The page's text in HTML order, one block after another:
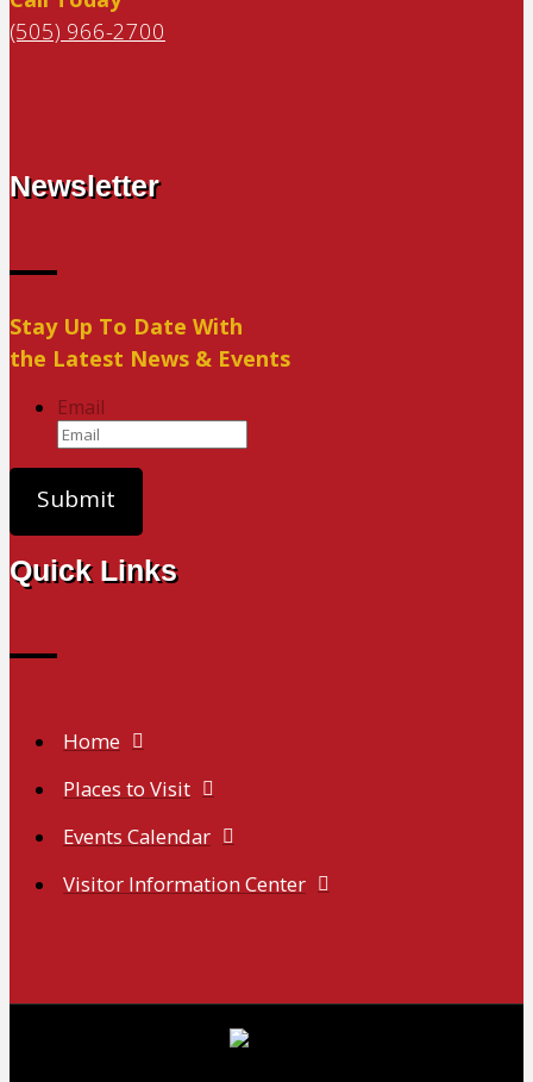
(505) 966-2700
Newsletter
Stay Up To Date With
the Latest News & Events
Email
Quick Links
Home
Places to Visit
Events Calendar
Visitor Information Center